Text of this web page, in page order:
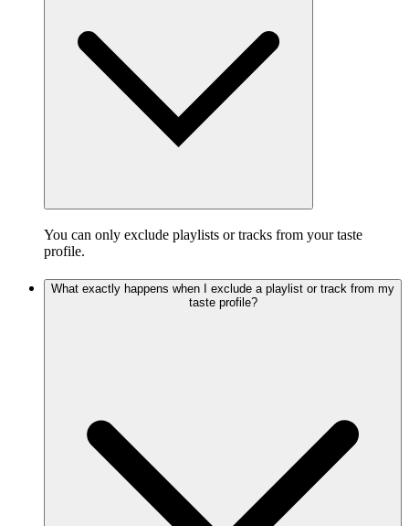
You can only exclude playlists or tracks from your taste
profile.
What exactly happens when I exclude a playlist or track from my
taste profile?